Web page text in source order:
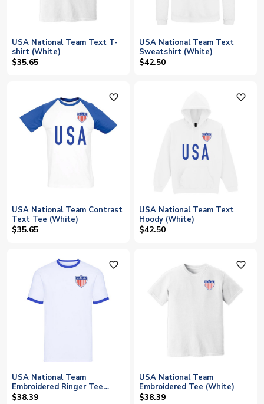
USA National Team Text T-
shirt (White)
$35.65
USA National Team Text
Sweatshirt (White)
$42.50
favorite_outline
USA National Team Contrast
Text Tee (White)
$35.65
favorite_outline
USA National Team Text
Hoody (White)
$42.50
favorite_outline
USA National Team
Embroidered Ringer Tee
(White)
$38.39
favorite_outline
USA National Team
Embroidered Tee (White)
$38.39